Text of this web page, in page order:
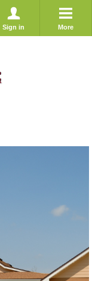
Sign in More